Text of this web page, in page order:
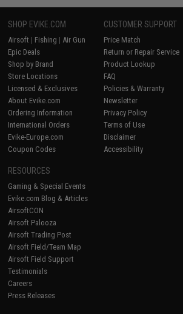
SHOP EVIKE.COM
Airsoft | Fishing | Air Gun
Epic Deals
Shop by Brand
Store Locations
Licensed & Exclusives
About Evike.com
Ordering Information
International Orders
Evike-Europe.com
Coupon Codes
CUSTOMER SUPPORT
Price Match
Return or Repair Service
Product Lookup
FAQ
Policies & Warranty
Newsletter
Privacy Policy
Terms of Use
Disclaimer
Accessibility
RESOURCES
Gaming & Special Events
Evike.com Blog & Articles
AirsoftCON
Airsoft Palooza
Airsoft Trading Post
Airsoft Field/Team Map
Airsoft Field Support
Testimonials
Careers
Press Releases